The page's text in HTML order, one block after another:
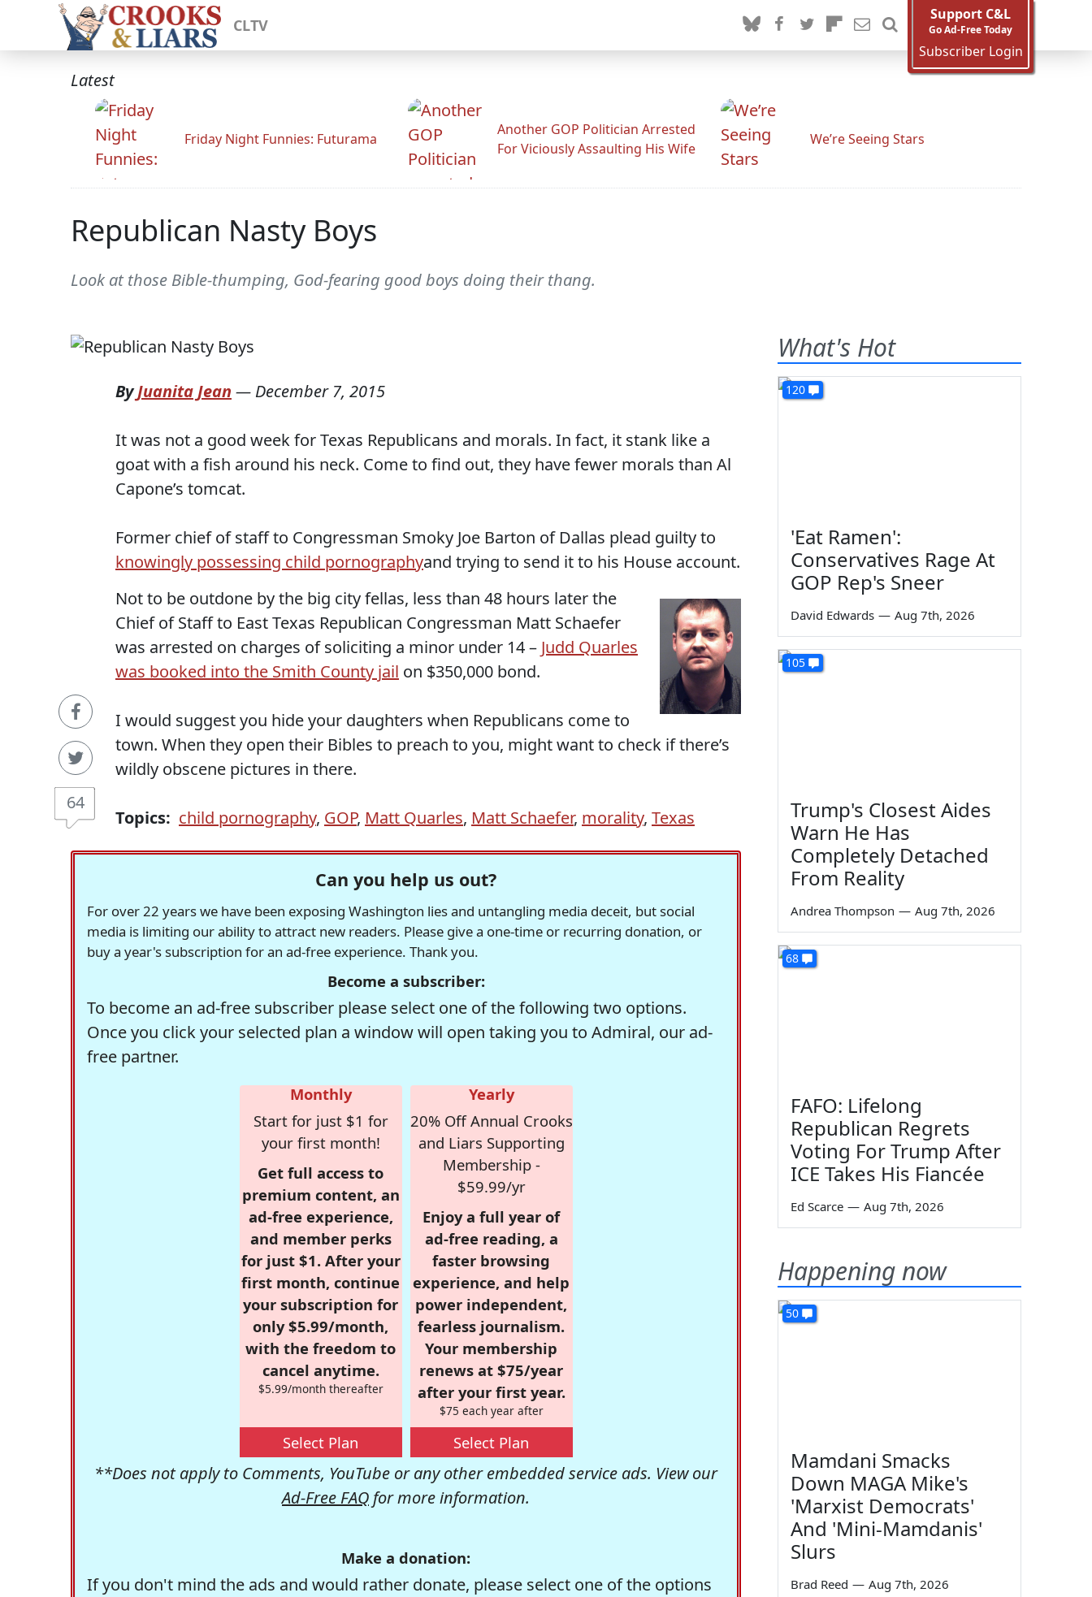
CLTV
Support C&L
Go Ad-Free Today
Subscriber Login
Latest
Friday Night Funnies: Futurama
Another GOP Politician Arrested
For Viciously Assaulting His Wife
We’re Seeing Stars
Republican Nasty Boys
Look at those Bible-thumping, God-fearing good boys doing their thang.
64
ByJuanita Jean — December 7, 2015
It was not a good week for Texas Republicans and morals. In fact, it stank like a
goat with a fish around his neck. Come to find out, they have fewer morals than Al
Capone’s tomcat.
Former chief of staff to Congressman Smoky Joe Barton of Dallas plead guilty to
knowingly possessing child pornographyand trying to send it to his House account.
Not to be outdone by the big city fellas, less than 48 hours later the
Chief of Staff to East Texas Republican Congressman Matt Schaefer
was arrested on charges of soliciting a minor under 14 – Judd Quarles
was booked into the Smith County jail on $350,000 bond.
I would suggest you hide your daughters when Republicans come to
town. When they open their Bibles to preach to you, might want to check if there’s
wildly obscene pictures in there.
Topics: child pornography, GOP, Matt Quarles, Matt Schaefer, morality, Texas
Can you help us out?
For over 22 years we have been exposing Washington lies and untangling media deceit, but social
media is limiting our ability to attract new readers. Please give a one-time or recurring donation, or
buy a year's subscription for an ad-free experience. Thank you.
Become a subscriber:
To become an ad-free subscriber please select one of the following two options.
Once you click your selected plan a window will open taking you to Admiral, our ad-
free partner.
Monthly
Start for just $1 for
your first month!
Get full access to
premium content, an
ad-free experience,
and member perks
for just $1. After your
first month, continue
your subscription for
only $5.99/month,
with the freedom to
cancel anytime.
$5.99/month thereafter
Select Plan
Yearly
20% Off Annual Crooks
and Liars Supporting
Membership -
$59.99/yr
Enjoy a full year of
ad-free reading, a
faster browsing
experience, and help
power independent,
fearless journalism.
Your membership
renews at $75/year
after your first year.
$75 each year after
Select Plan
**Does not apply to Comments, YouTube or any other embedded service ads. View our
Ad-Free FAQ for more information.
Make a donation:
If you don't mind the ads and would rather donate, please select one of the options
What's Hot
120
'Eat Ramen':
Conservatives Rage At
GOP Rep's Sneer
David Edwards — Aug 7th, 2026
105
Trump's Closest Aides
Warn He Has
Completely Detached
From Reality
Andrea Thompson — Aug 7th, 2026
68
FAFO: Lifelong
Republican Regrets
Voting For Trump After
ICE Takes His Fiancée
Ed Scarce — Aug 7th, 2026
Happening now
50
Mamdani Smacks
Down MAGA Mike's
'Marxist Democrats'
And 'Mini-Mamdanis'
Slurs
Brad Reed — Aug 7th, 2026